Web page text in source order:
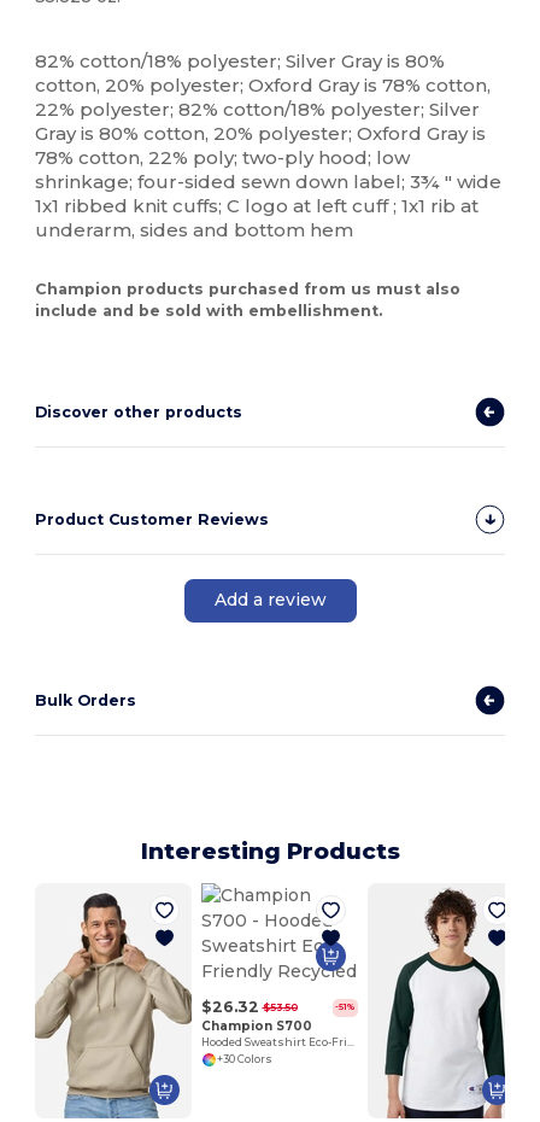
82% cotton/18% polyester; Silver Gray is 80%
cotton, 20% polyester; Oxford Gray is 78% cotton,
22% polyester; 82% cotton/18% polyester; Silver
Gray is 80% cotton, 20% polyester; Oxford Gray is
78% cotton, 22% poly; two-ply hood; low
shrinkage; four-sided sewn down label; 3¾ " wide
1x1 ribbed knit cuffs; C logo at left cuff ; 1x1 rib at
underarm, sides and bottom hem
Champion products purchased from us must also
include and be sold with embellishment.
Discover other products
Product Customer Reviews
Add a review
Bulk Orders
Interesting Products
$26.32 $53.50 -51%
Champion S700
+30 Colors